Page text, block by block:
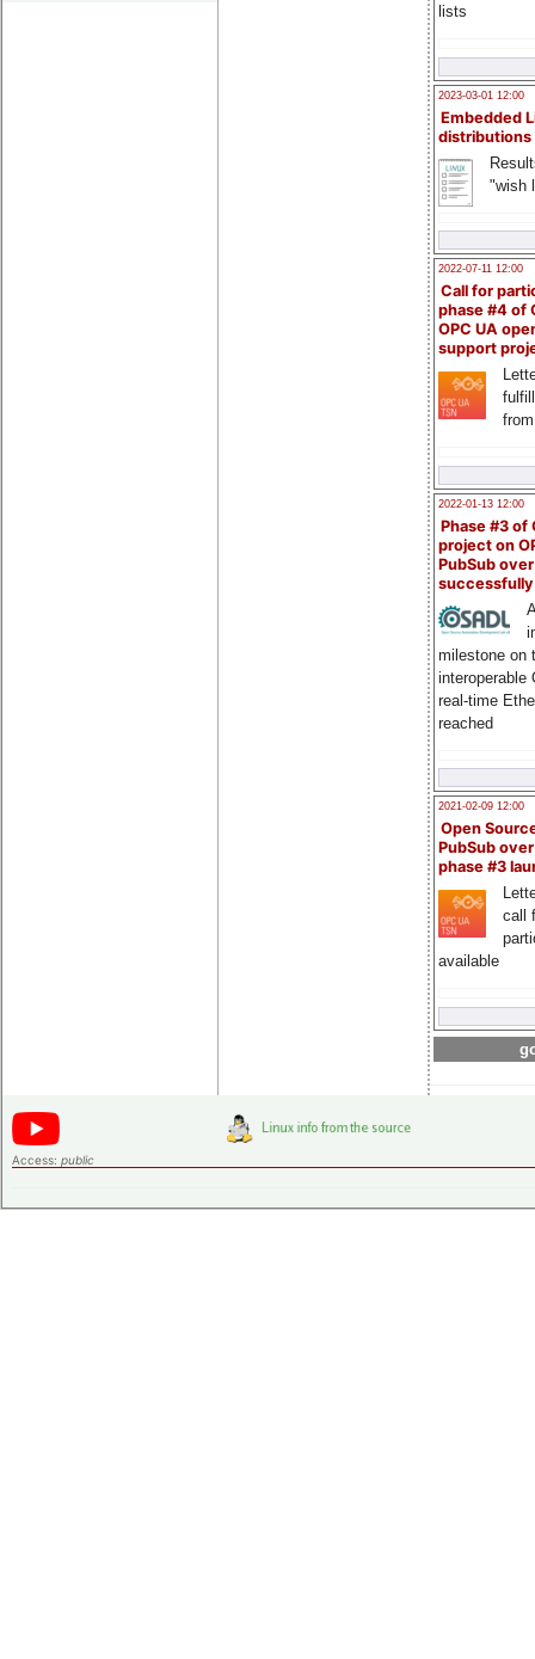
lists
2023-03-01 12:00
Embedded
distributions
"wish
2022-07-11 12:00
Call for
phase #4 of
OPC UA
support
2022-01-13 12:00
Phase #3 of
project on
PubSub over
milestone on
interoperable
real-time
reached
2021-02-09 12:00
Open
PubSub
phase #3
call
available
Access: public